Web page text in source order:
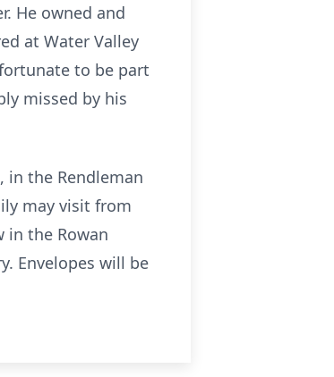
He owned and
at Water Valley
to be part
missed by his
in the Rendleman
may visit from
in the Rowan
Envelopes will be